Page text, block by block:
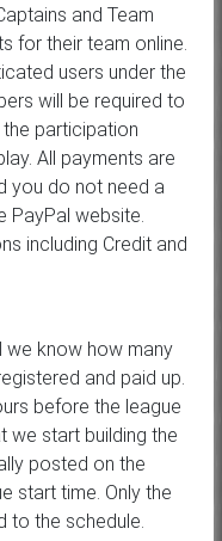
and Team
for their team online.
users under the
will be required to
participation
All payments are
you do not need a
PayPal website.
including Credit and
we know how many
and paid up.
before the league
we start building the
posted on the
start time. Only the
to the schedule.